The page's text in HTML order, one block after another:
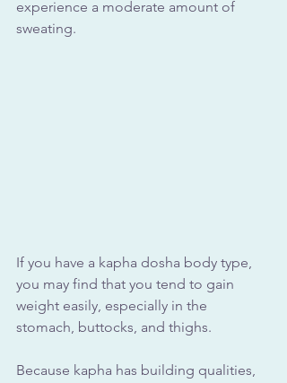
experience a moderate amount of
sweating.
If you have a kapha dosha body type,
you may find that you tend to gain
weight easily, especially in the
stomach, buttocks, and thighs.
Because kapha has building qualities,